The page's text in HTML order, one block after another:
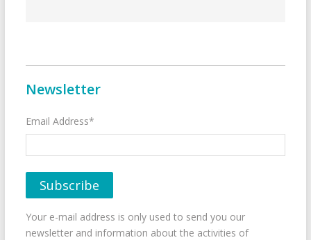
Newsletter
Email Address*
Your e-mail address is only used to send you our
newsletter and information about the activities of